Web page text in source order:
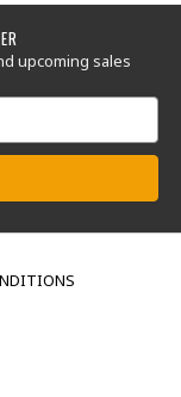
upcoming sales